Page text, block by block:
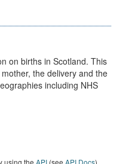
on births in Scotland. This
the delivery and the
including NHS
using the API (see API Docs).